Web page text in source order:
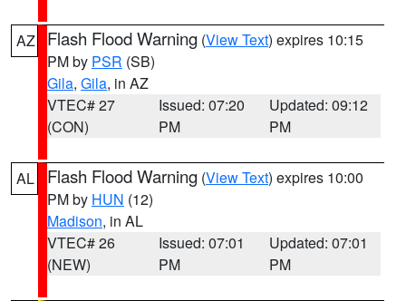
AZ Flash Flood Warning (View Text) expires 10:15
PM by PSR (SB)
Gila, Gila, in AZ
VTEC# 27
(CON)
Issued: 07:20
PM
Updated: 09:12
PM
AL Flash Flood Warning (View Text) expires 10:00
PM by HUN (12)
Madison, in AL
VTEC# 26
(NEW)
Issued: 07:01
PM
Updated: 07:01
PM